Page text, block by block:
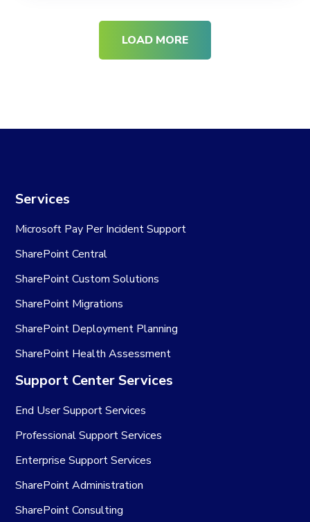
LOAD MORE
Services
Microsoft Pay Per Incident Support
SharePoint Central
SharePoint Custom Solutions
SharePoint Migrations
SharePoint Deployment Planning
SharePoint Health Assessment
Support Center Services
End User Support Services
Professional Support Services
Enterprise Support Services
SharePoint Administration
SharePoint Consulting